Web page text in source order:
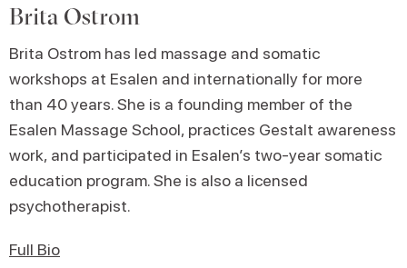
Brita Ostrom
Brita Ostrom has led massage and somatic
workshops at Esalen and internationally for more
than 40 years. She is a founding member of the
Esalen Massage School, practices Gestalt awareness
work, and participated in Esalen’s two-year somatic
education program. She is also a licensed
psychotherapist.
Full Bio